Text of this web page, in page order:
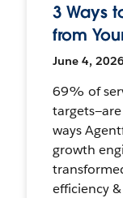
3 Ways
from
June 4,
69% of
ways
growth
efficiency